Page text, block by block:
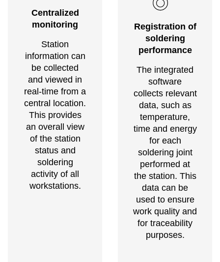
Centralized
monitoring
Station
information can
be collected
and viewed in
real-time from a
central location.
This provides
an overall view
of the station
status and
soldering
activity of all
workstations.
Registration of
soldering
performance
The integrated
software
collects relevant
data, such as
temperature,
time and energy
for each
soldering joint
performed at
the station. This
data can be
used to ensure
work quality and
for traceability
purposes.